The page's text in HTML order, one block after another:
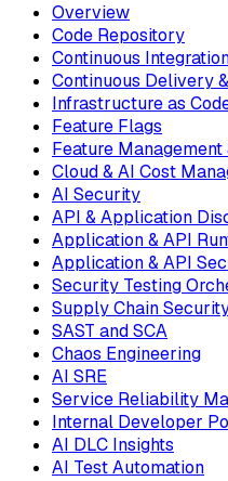
Overview
Code Repository
Continuous
Continuous Delivery
Infrastructure as
Feature Flags
Feature
Cloud & AI Cost
AI Security
API & Application
Application & API
Application & API
Security Testing
Supply Chain
SAST and SCA
Chaos Engineering
AI SRE
Service Reliability
Internal Developer
AI DLC Insights
AI Test Automation